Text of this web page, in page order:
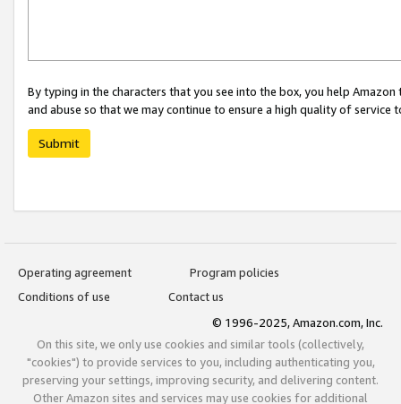
By typing in the characters that you see into the box, you help
and abuse so that we may continue to ensure a high quality of service
Submit
Operating agreement
Program policies
Conditions of use
Contact us
© 1996-2025, Amazon.com, Inc.
On this site, we only use cookies and similar tools (collectively,
"cookies") to provide services to you, including authenticating you,
preserving your settings, improving security, and delivering content.
Other Amazon sites and services may use cookies for additional